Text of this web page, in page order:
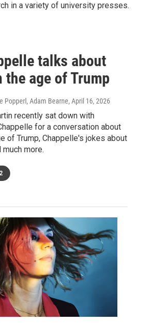
in a variety of university presses.
talks about
the age of Trump
Popperl, Adam Bearne, April 16, 2026
recently sat down with
for a conversation about
of Trump, Chappelle's jokes about
more.